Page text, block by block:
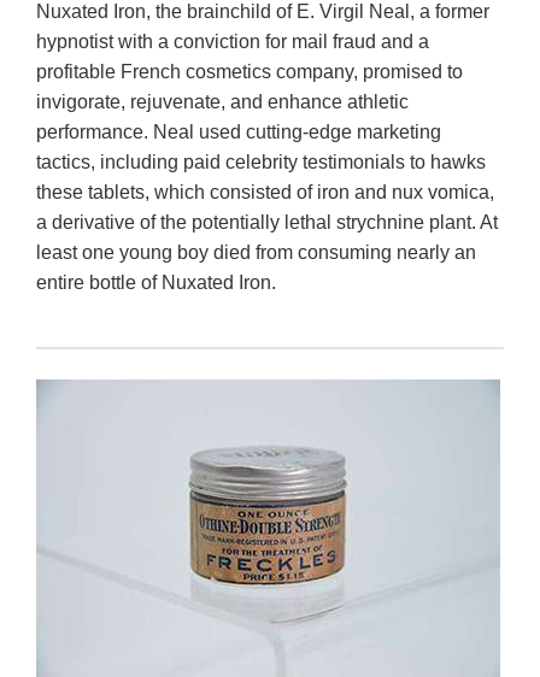
Nuxated Iron, the brainchild of E. Virgil Neal, a former
hypnotist with a conviction for mail fraud and a
profitable French cosmetics company, promised to
invigorate, rejuvenate, and enhance athletic
performance. Neal used cutting-edge marketing
tactics, including paid celebrity testimonials to hawks
these tablets, which consisted of iron and nux vomica,
a derivative of the potentially lethal strychnine plant. At
least one young boy died from consuming nearly an
entire bottle of Nuxated Iron.